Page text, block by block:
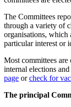
The Committees
through a variety of
organisations, which
particular interest or
Most committees
internal elections
page orcheck for
The principal